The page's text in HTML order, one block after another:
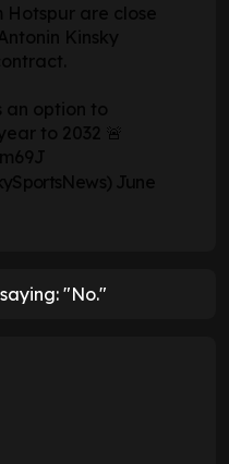
Hotspur are close
Kinsky
an option to
to 2032 🚨
June
"No."